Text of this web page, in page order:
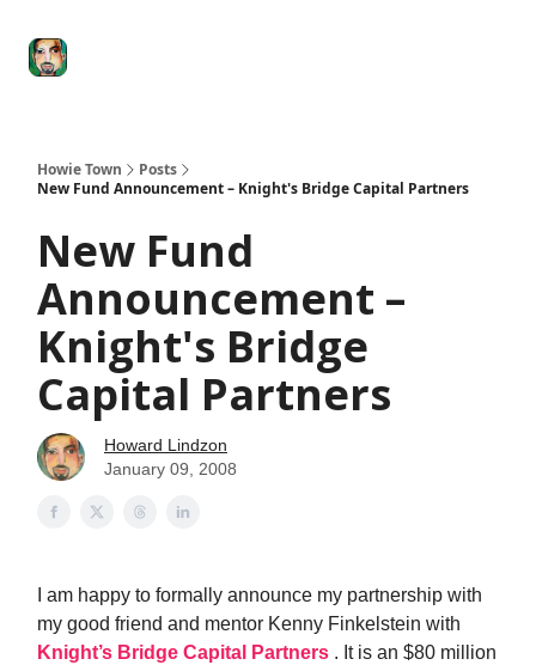
Howie Town
Posts
New Fund Announcement – Knight's Bridge Capital Partners
New Fund
Announcement –
Knight's Bridge
Capital Partners
Howard Lindzon
January 09, 2008
I am happy to formally announce my partnership with
my good friend and mentor Kenny Finkelstein with
Knight’s Bridge Capital Partners . It is an $80 million